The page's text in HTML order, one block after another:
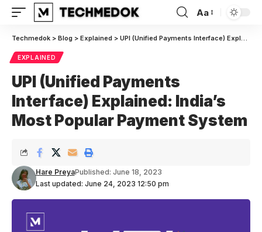
Font
Resizer
Aa
Techmedok > Blog > Explained > UPI (Unified Payments Interface) Explained: India’s Most Popular Payment System
EXPLAINED
UPI (Unified Payments
Interface) Explained: India’s
Most Popular Payment System
Last updated: June 24, 2023 12:50 pm
Hare PreyaPublished: June 18, 2023